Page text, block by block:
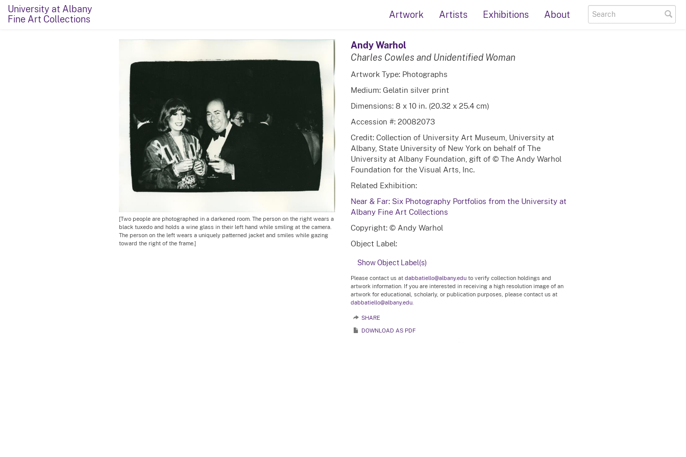
University at Albany
Fine Art Collections
Artwork Artists Exhibitions About
[Two people are photographed in a darkened room. The person on the right wears a
black tuxedo and holds a wine glass in their left hand while smiling at the camera.
The person on the left wears a uniquely patterned jacket and smiles while gazing
toward the right of the frame.]
Andy Warhol
Charles Cowles and Unidentified Woman
Artwork Type: Photographs
Medium: Gelatin silver print
Dimensions: 8 x 10 in. (20.32 x 25.4 cm)
Accession #: 20082073
Credit: Collection of University Art Museum, University at
Albany, State University of New York on behalf of The
University at Albany Foundation, gift of © The Andy Warhol
Foundation for the Visual Arts, Inc.
Related Exhibition:
Near & Far: Six Photography Portfolios from the University at
Albany Fine Art Collections
Copyright: © Andy Warhol
Object Label:
Show Object Label(s)
Please contact us at dabbatiello@albany.eduto verify collection holdings and
artwork information. If you are interested in receiving a high resolution image of an
artwork for educational, scholarly, or publication purposes, please contact us at
dabbatiello@albany.edu.
SHARE
DOWNLOAD AS PDF